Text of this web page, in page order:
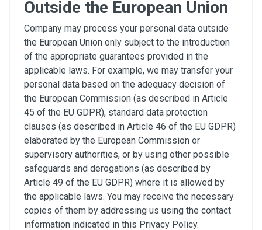
Outside the European Union
Company may process your personal data outside
the European Union only subject to the introduction
of the appropriate guarantees provided in the
applicable laws. For example, we may transfer your
personal data based on the adequacy decision of
the European Commission (as described in Article
45 of the EU GDPR), standard data protection
clauses (as described in Article 46 of the EU GDPR)
elaborated by the European Commission or
supervisory authorities, or by using other possible
safeguards and derogations (as described by
Article 49 of the EU GDPR) where it is allowed by
the applicable laws. You may receive the necessary
copies of them by addressing us using the contact
information indicated in this Privacy Policy.